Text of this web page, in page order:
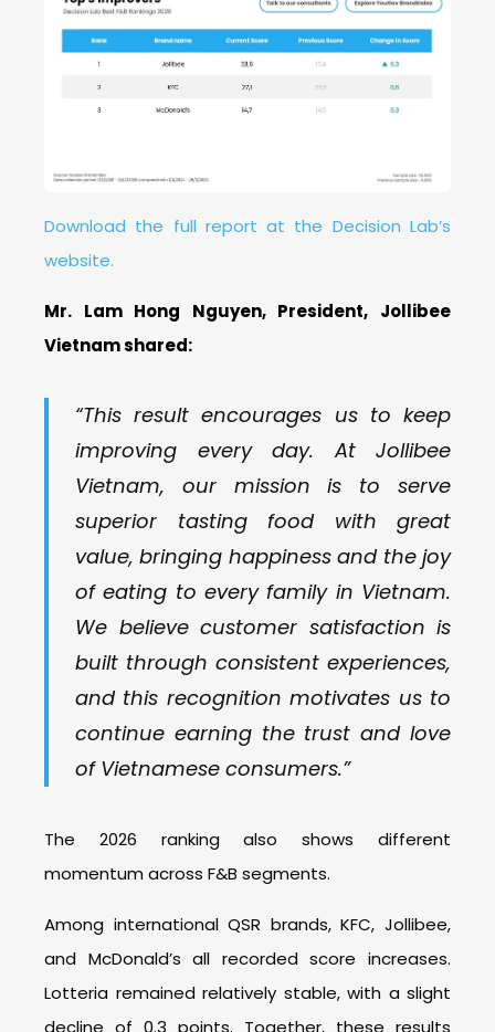
Download the full report at the Decision Lab’s
website.
Mr. Lam Hong Nguyen, President, Jollibee
Vietnam shared:
“This result encourages us to keep
improving every day. At Jollibee
Vietnam, our mission is to serve
superior tasting food with great
value, bringing happiness and the joy
of eating to every family in Vietnam.
We believe customer satisfaction is
built through consistent experiences,
and this recognition motivates us to
continue earning the trust and love
of Vietnamese consumers.”
The 2026 ranking also shows different
momentum across F&B segments.
Among international QSR brands, KFC, Jollibee,
and McDonald’s all recorded score increases.
Lotteria remained relatively stable, with a slight
decline of 0.3 points. Together, these results